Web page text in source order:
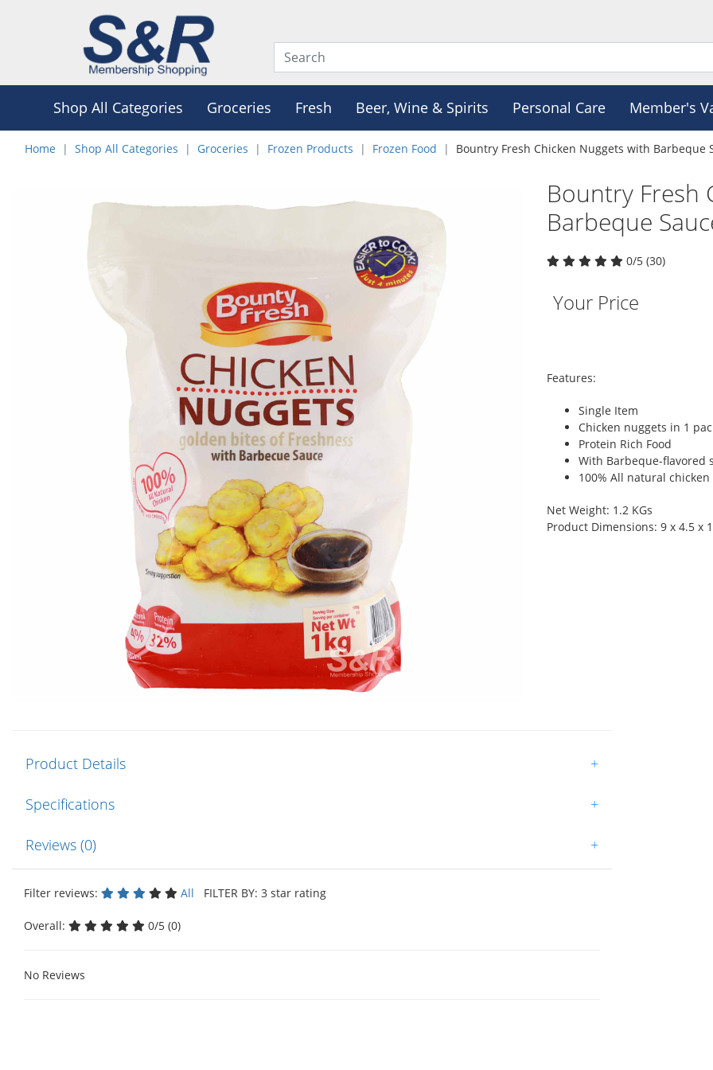
Shop All Categories Groceries Fresh Beer, Wine & Spirits Personal Care Member's
Home Shop All Categories Groceries Frozen Products Frozen Food Bountry Fresh Chicken Nuggets with Barbeque
Bountry Fresh
Barbeque
0/5 (30)
Your Price
Features:
Single Item
Chicken nuggets in 1
Protein Rich Food
With Barbeque-flavored
100% All natural chicken
Net Weight: 1.2 KGs
Product Dimensions: 9 x 4.5 x
Product Details +
Specifications +
Reviews (0) +
Filter reviews: All FILTER BY: 3 star rating
Overall: 0/5 (0)
No Reviews